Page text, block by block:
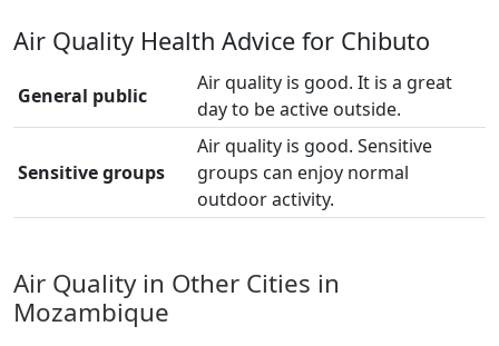
Air Quality Health Advice for Chibuto
General public
Air quality is good. It is a great
day to be active outside.
Sensitive groups
Air quality is good. Sensitive
groups can enjoy normal
outdoor activity.
Air Quality in Other Cities in
Mozambique